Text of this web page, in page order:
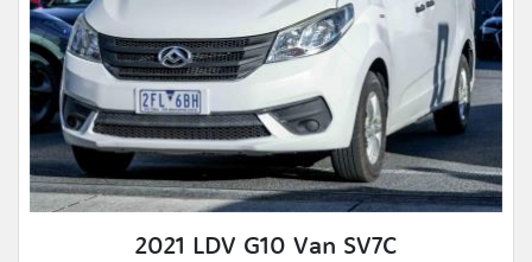
2021 LDV G10 Van SV7C